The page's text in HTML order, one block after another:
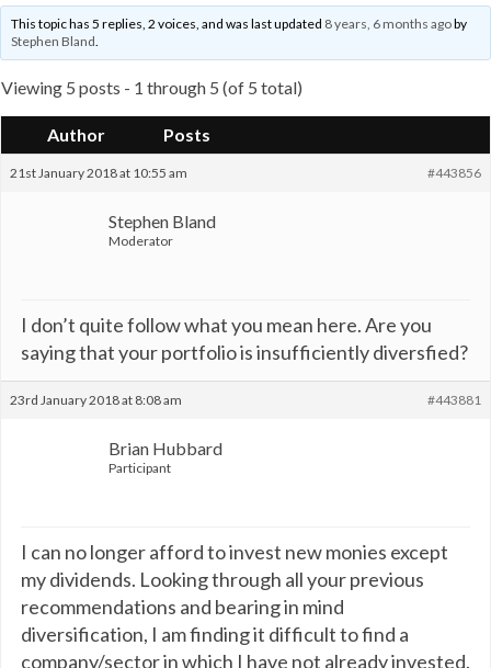
This topic has 5 replies, 2 voices, and was last updated 8 years, 6 months agoby
Stephen Bland.
Viewing 5 posts - 1 through 5 (of 5 total)
Author Posts
21st January 2018 at 10:55 am #443856
Stephen Bland
Moderator
I don’t quite follow what you mean here. Are you
saying that your portfolio is insufficiently diversfied?
23rd January 2018 at 8:08 am #443881
Brian Hubbard
Participant
I can no longer afford to invest new monies except
my dividends. Looking through all your previous
recommendations and bearing in mind
diversification, I am finding it difficult to find a
company/sector in which I have not already invested.